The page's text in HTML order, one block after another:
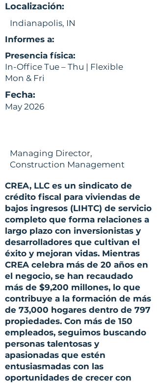
Localización:
Indianapolis, IN
Informes a:
Presencia física:
In-Office Tue – Thu | Flexible
Mon & Fri
Fecha:
May 2026
Managing Director,
Construction Management
CREA, LLC es un sindicato de
crédito fiscal para viviendas de
bajos ingresos (LIHTC) de servicio
completo que forma relaciones a
largo plazo con inversionistas y
desarrolladores que cultivan el
éxito y mejoran vidas. Mientras
CREA celebra más de 20 años en
el negocio, se han recaudado
más de $9,200 millones, lo que
contribuye a la formación de más
de 73,000 hogares dentro de 797
propiedades. Con más de 150
empleados, seguimos buscando
personas talentosas y
apasionadas que estén
entusiasmadas con las
oportunidades de crecer con